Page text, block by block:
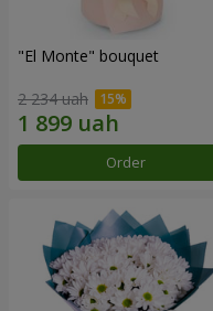
"El Monte" bouquet
2 234 uah
Order